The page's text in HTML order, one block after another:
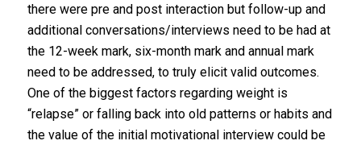
there were pre and post interaction but follow-up and
additional conversations/interviews need to be had at
the 12-week mark, six-month mark and annual mark
need to be addressed, to truly elicit valid outcomes.
One of the biggest factors regarding weight is
“relapse” or falling back into old patterns or habits and
the value of the initial motivational interview could be